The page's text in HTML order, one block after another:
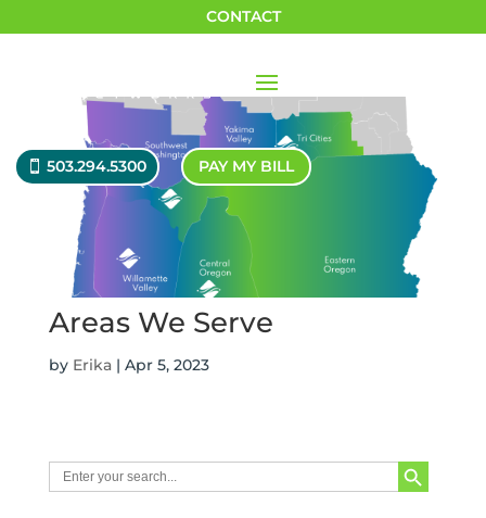
CONTACT
503.294.5300 PAY MY BILL
Areas We Serve
by Erika| Apr 5, 2023
Search
for:
Search Button